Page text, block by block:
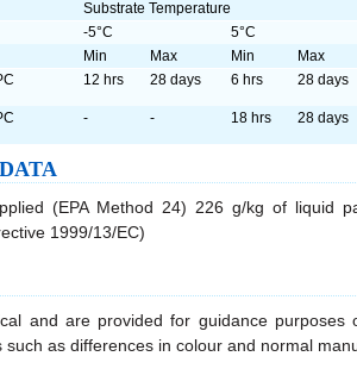
Substrate Temperature
-5°C
5°C
Min
Max Min Max
12 hrs 28 days 6 hrs 28 days
- - 18 hrs 28 days
(EPA Method 24) 226 g/kg of liquid
1999/13/EC)
and are provided for guidance purposes
as differences in colour and normal